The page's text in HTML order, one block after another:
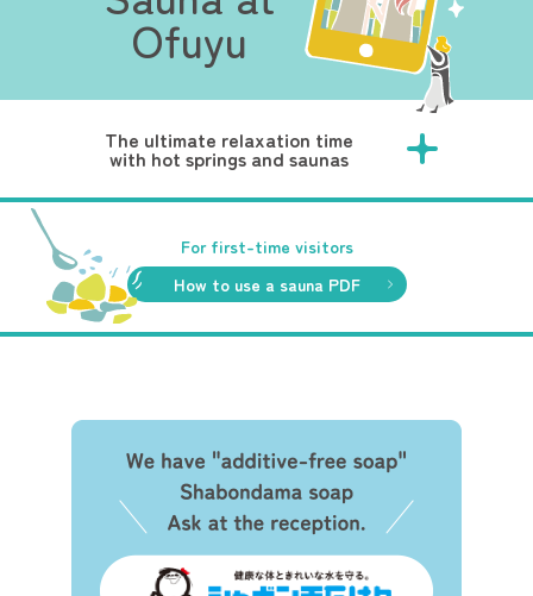
Ofuyu
The ultimate relaxation time
with hot springs and saunas
For first-time visitors
How to use a sauna PDF